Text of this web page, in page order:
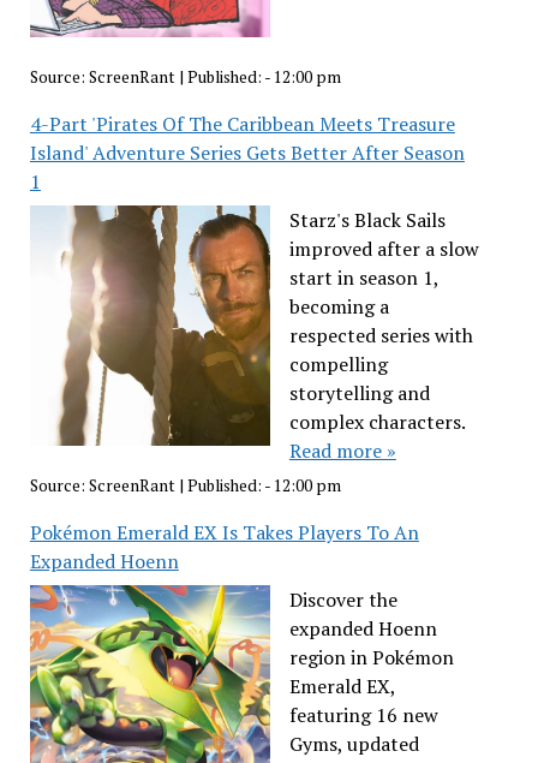
Source: ScreenRant| Published: - 12:00 pm
4-Part 'Pirates Of The Caribbean Meets Treasure
Island' Adventure Series Gets Better After Season
1
Starz's Black Sails
improved after a slow
start in season 1,
becoming a
respected series with
compelling
storytelling and
complex characters.
Read more »
Source: ScreenRant| Published: - 12:00 pm
Pokémon Emerald EX Is Takes Players To An
Expanded Hoenn
Discover the
expanded Hoenn
region in Pokémon
Emerald EX,
featuring 16 new
Gyms, updated